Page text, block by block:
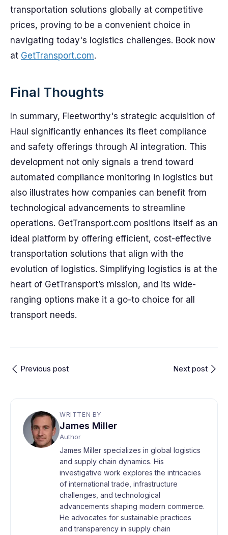
transportation solutions globally at competitive
prices, proving to be a convenient choice in
navigating today's logistics challenges. Book now
at GetTransport.com.
Final Thoughts
In summary, Fleetworthy's strategic acquisition of
Haul significantly enhances its fleet compliance
and safety offerings through AI integration. This
development not only signals a trend toward
automated compliance monitoring in logistics but
also illustrates how companies can benefit from
technological advancements to streamline
operations. GetTransport.com positions itself as an
ideal platform by offering efficient, cost-effective
transportation solutions that align with the
evolution of logistics. Simplifying logistics is at the
heart of GetTransport’s mission, and its wide-
ranging options make it a go-to choice for all
transport needs.
Previous post Next post
WRITTEN BY
James Miller
Author
James Miller specializes in global logistics
and supply chain dynamics. His
investigative work explores the intricacies
of international trade, infrastructure
challenges, and technological
advancements shaping modern commerce.
He advocates for sustainable practices
and transparency in supply chain